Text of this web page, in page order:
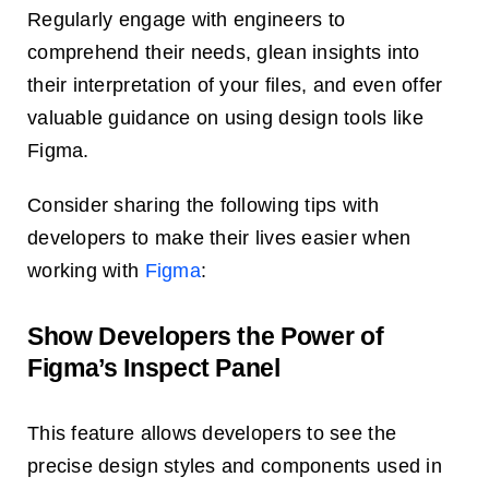
Regularly engage with engineers to
comprehend their needs, glean insights into
their interpretation of your files, and even offer
valuable guidance on using design tools like
Figma.
Consider sharing the following tips with
developers to make their lives easier when
working with Figma:
Show Developers the Power of
Figma’s Inspect Panel
This feature allows developers to see the
precise design styles and components used in